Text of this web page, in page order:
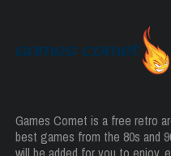
Games Comet is a free retro
best games from the 80s and